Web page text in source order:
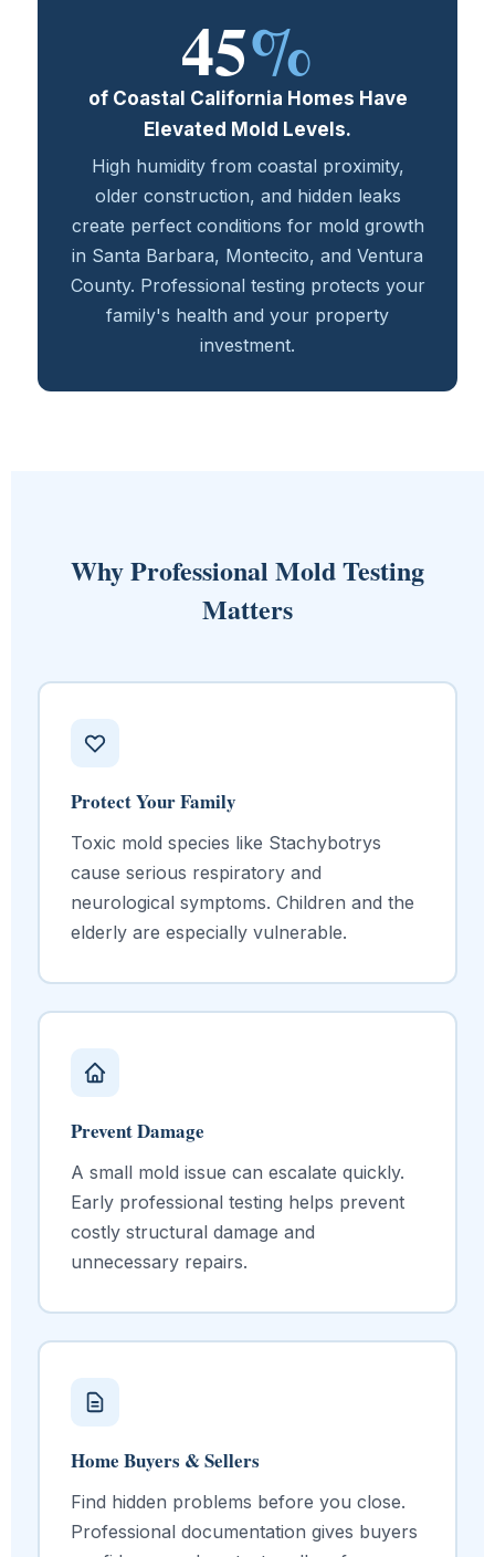
45%
of Coastal California Homes Have
Elevated Mold Levels.
High humidity from coastal proximity,
older construction, and hidden leaks
create perfect conditions for mold growth
in Santa Barbara, Montecito, and Ventura
County. Professional testing protects your
family's health and your property
investment.
Why Professional Mold Testing
Matters
Protect Your Family
Toxic mold species like Stachybotrys
cause serious respiratory and
neurological symptoms. Children and the
elderly are especially vulnerable.
Prevent Damage
A small mold issue can escalate quickly.
Early professional testing helps prevent
costly structural damage and
unnecessary repairs.
Home Buyers & Sellers
Find hidden problems before you close.
Professional documentation gives buyers